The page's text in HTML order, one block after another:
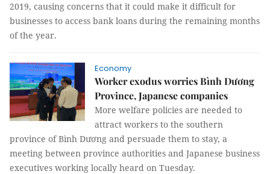
2019, causing concerns that it could make it difficult for
businesses to access bank loans during the remaining months
of the year.
Economy
Worker exodus worries Bình Dương
Province, Japanese companies
More welfare policies are needed to
attract workers to the southern
province of Bình Dương and persuade them to stay, a
meeting between province authorities and Japanese business
executives working locally heard on Tuesday.